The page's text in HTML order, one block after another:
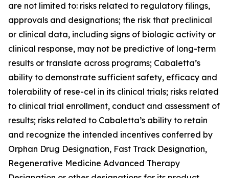
are not limited to: risks related to regulatory filings,
approvals and designations; the risk that preclinical
or clinical data, including signs of biologic activity or
clinical response, may not be predictive of long-term
results or translate across programs; Cabaletta’s
ability to demonstrate sufficient safety, efficacy and
tolerability of rese-cel in its clinical trials; risks related
to clinical trial enrollment, conduct and assessment of
results; risks related to Cabaletta’s ability to retain
and recognize the intended incentives conferred by
Orphan Drug Designation, Fast Track Designation,
Regenerative Medicine Advanced Therapy